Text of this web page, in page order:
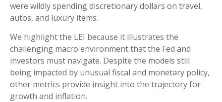
were wildly spending discretionary dollars on travel,
autos, and luxury items.
We highlight the LEI because it illustrates the
challenging macro environment that the Fed and
investors must navigate. Despite the models still
being impacted by unusual fiscal and monetary policy,
other metrics provide insight into the trajectory for
growth and inflation.